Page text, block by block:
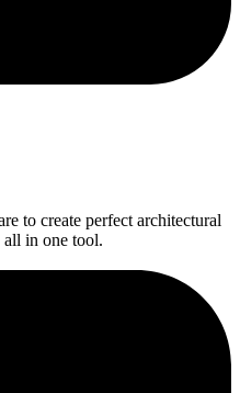
to create perfect architectural
in one tool.